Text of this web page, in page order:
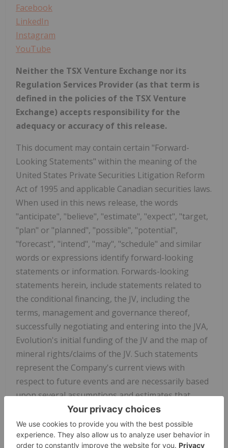
Facebook
LinkedIn
Instagram
YouTube
Neither the TSX Venture Exchange nor its
Regulation Services Provider (as that term is
defined in the policies of the TSX Venture
Exchange) accepts responsibility for the
adequacy or accuracy of this release.
This document may contain certain "Forward-
Looking Statements" within the meaning of the
United States Private Securities Litigation Reform
Act of 1995 and applicable Canadian securities laws.
When used in this news release, the words
"anticipate", "believe", "estimate", "expect", "target,
"plan" or "planned", "possible", "potential",
"forecast", "intend", "may", "schedule" and similar
words or expressions identify forward-looking
statements or information. Forwards-looking
statements herein, include statements related to
the conditional financing, the JV, including the
terms, management and governance thereof,
successfully negotiating and entering into the JVA,
Evolution's initial funding of the JV and the map of
mineral rights/claims of the JV. Such statements
represent the Company's current views with
respect to future events and are necessarily based
upon several assumptions and estimates that,
while considered reasonable by the Company, are
inherently subject to significant business,
economic, competitive, political, environmental